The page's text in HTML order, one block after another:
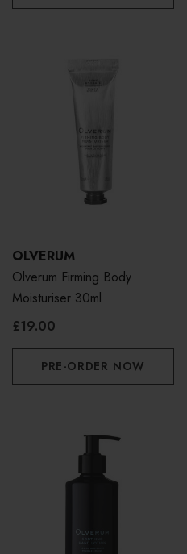
OLVERUM
Olverum Firming Body
Moisturiser 30ml
£19.00
PRE-ORDER NOW